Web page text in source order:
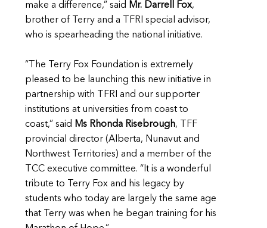
make a difference,” said Mr. Darrell Fox,
brother of Terry and a TFRI special advisor,
who is spearheading the national initiative.
“The Terry Fox Foundation is extremely
pleased to be launching this new initiative in
partnership with TFRI and our supporter
institutions at universities from coast to
coast,” said Ms Rhonda Risebrough, TFF
provincial director (Alberta, Nunavut and
Northwest Territories) and a member of the
TCC executive committee. “It is a wonderful
tribute to Terry Fox and his legacy by
students who today are largely the same age
that Terry was when he began training for his